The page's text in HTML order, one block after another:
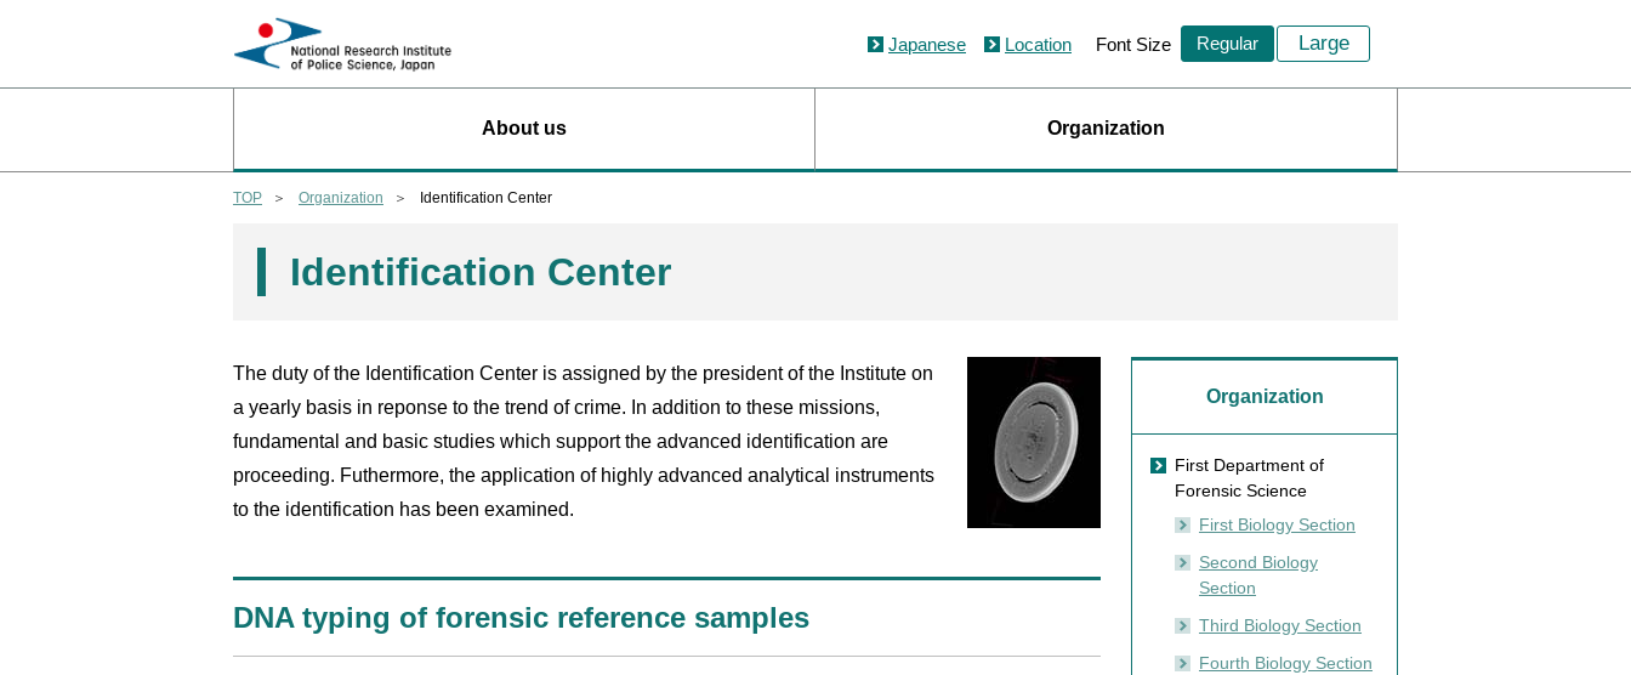
Japanese Location Font Size Regular Large
About us Organization
TOP Organization Identification Center
Identification Center
The duty of the Identification Center is assigned by the president of the Institute on
a yearly basis in reponse to the trend of crime. In addition to these missions,
fundamental and basic studies which support the advanced identification are
proceeding. Futhermore, the application of highly advanced analytical instruments
to the identification has been examined.
DNA typing of forensic reference samples
Organization
First Department of
Forensic Science
First Biology Section
Second Biology
Section
Third Biology Section
Fourth Biology Section